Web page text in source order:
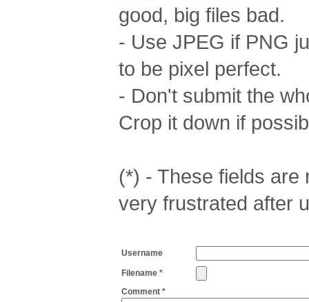
good, big files bad.
- Use JPEG if PNG
to be pixel perfect.
- Don't submit the
Crop it down if
(*) - These fields are
very frustrated after
Username
Filename *
Comment *